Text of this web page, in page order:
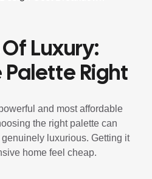
Luxury:
Right
and most affordable
the right palette can
luxurious. Getting it
home feel cheap.